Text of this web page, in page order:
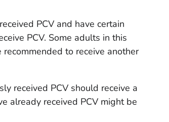
PCV and have certain
PCV. Some adults in this
to receive another
received PCV should receive a
already received PCV might be